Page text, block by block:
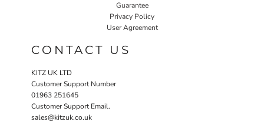
Guarantee
Privacy Policy
User Agreement
CONTACT US
KITZ UK LTD
Customer Support Number
01963 251645
Customer Support Email.
sales@kitzuk.co.uk